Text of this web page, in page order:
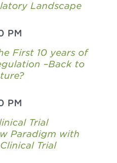
Landscape
PM
First 10 years of
–Back to
PM
Trial
Paradigm with
Trial